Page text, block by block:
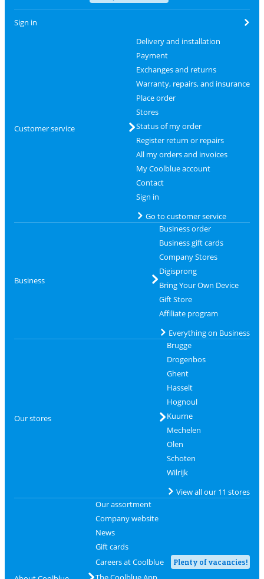
Sign in
Customer service
Delivery and installation
Payment
Exchanges and returns
Warranty, repairs, and insurance
Place order
Stores
Status of my order
Register return or repairs
All my orders and invoices
My Coolblue account
Contact
Sign in
Go to customer service
Business
Business order
Business gift cards
Company Stores
Digisprong
Bring Your Own Device
Gift Store
Affiliate program
Everything on Business
Our stores
Brugge
Drogenbos
Ghent
Hasselt
Hognoul
Kuurne
Mechelen
Olen
Schoten
Wilrijk
View all our 11 stores
Our assortment
Company website
News
Gift cards
Careers at Coolblue
Plenty of vacancies!